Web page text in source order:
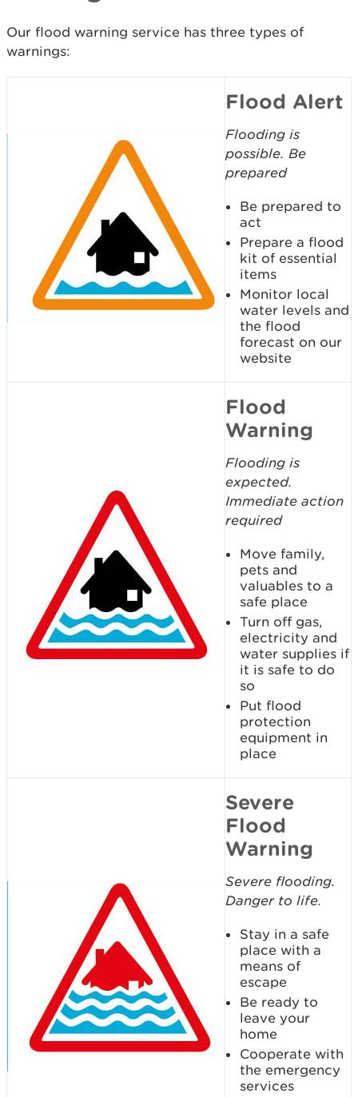
Our flood warning service has three types of
warnings:
Flood Alert
Flooding is
possible. Be
prepared
Be prepared to
act
Prepare a flood
kit of essential
items
Monitor local
water levels and
the flood
forecast on our
website
Flood
Warning
Flooding is
expected.
Immediate action
required
Move family,
pets and
valuables to a
safe place
Turn off gas,
electricity and
water supplies if
it is safe to do
so
Put flood
protection
equipment in
place
Severe
Flood
Warning
Severe flooding.
Danger to life.
Stay in a safe
place with a
means of
escape
Be ready to
leave your
home
Cooperate with
the emergency
services